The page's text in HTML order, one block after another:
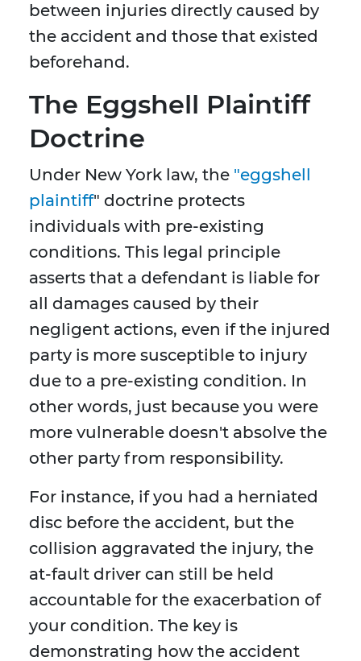
between injuries directly caused by
the accident and those that existed
beforehand.
The Eggshell Plaintiff
Doctrine
Under New York law, the "eggshell
plaintiff" doctrine protects
individuals with pre-existing
conditions. This legal principle
asserts that a defendant is liable for
all damages caused by their
negligent actions, even if the injured
party is more susceptible to injury
due to a pre-existing condition. In
other words, just because you were
more vulnerable doesn't absolve the
other party from responsibility.
For instance, if you had a herniated
disc before the accident, but the
collision aggravated the injury, the
at-fault driver can still be held
accountable for the exacerbation of
your condition. The key is
demonstrating how the accident